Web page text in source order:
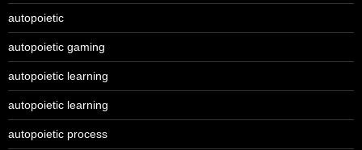
autopoietic
autopoietic gaming
autopoietic learning
autopoietic learning
autopoietic process